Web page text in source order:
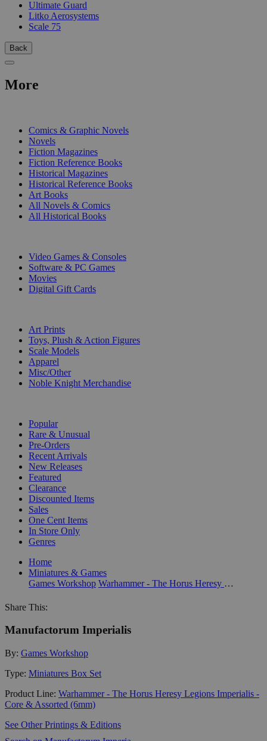
Ultimate Guard
Litko Aerosystems
Scale 75
Back
More
Comics & Graphic Novels
Novels
Fiction Magazines
Fiction Reference Books
Historical Magazines
Historical Reference Books
Art Books
All Novels & Comics
All Historical Books
Video Games & Consoles
Software & PC Games
Movies
Digital Gift Cards
Art Prints
Toys, Plush & Action Figures
Scale Models
Apparel
Misc/Other
Noble Knight Merchandise
Popular
Rare & Unusual
Pre-Orders
Recent Arrivals
New Releases
Featured
Clearance
Discounted Items
Sales
One Cent Items
In Store Only
Genres
Home
Miniatures & Games
Games Workshop
Warhammer - The Horus Heresy Legions Imperialis - Core & Assorted (6mm)
Share This:
Manufactorum Imperialis
By: Games Workshop
Type: Miniatures Box Set
Product Line: Warhammer - The Horus Heresy Legions Imperialis -
Core & Assorted (6mm)
See Other Printings & Editions